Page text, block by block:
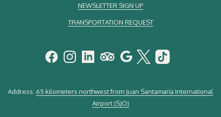
NEWSLETTER SIGN UP
TRANSPORTATION REQUEST
Address: 65 kilometers northwest from Juan Santamaría International
Airport (SJO)